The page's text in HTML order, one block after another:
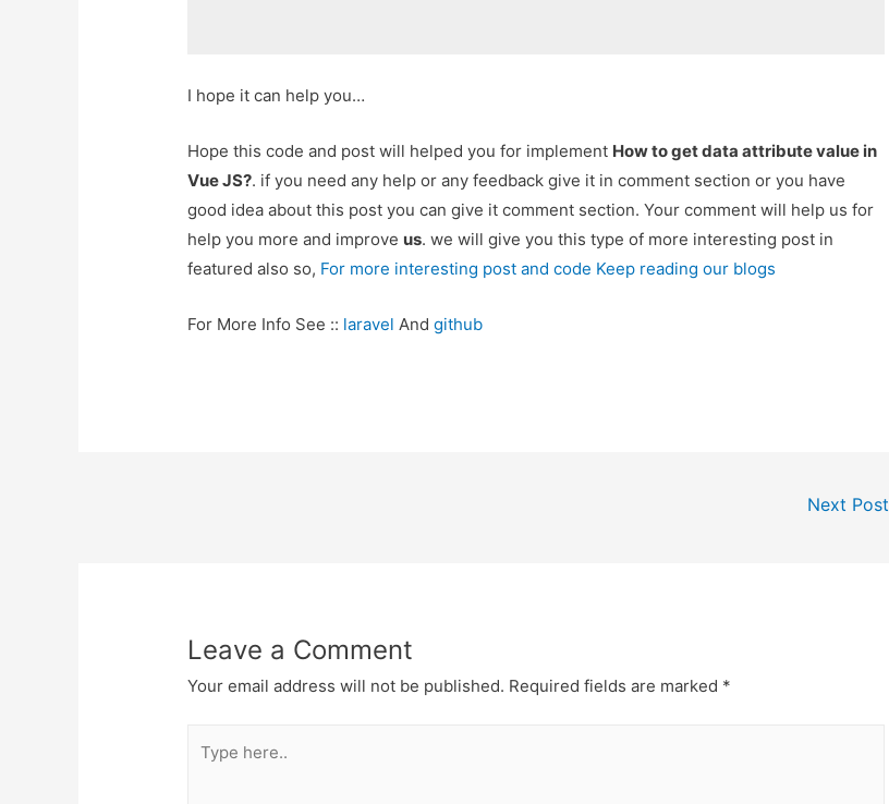
I hope it can help you…
Hope this code and post will helped you for implement How to get data attribute value in
Vue JS?. if you need any help or any feedback give it in comment section or you have
good idea about this post you can give it comment section. Your comment will help us for
help you more and improve us. we will give you this type of more interesting post in
featured also so, For more interesting post and code Keep reading our blogs
For More Info See :: laravel Andgithub
Next Post
Leave a Comment
Your email address will not be published. Required fields are marked *
here..